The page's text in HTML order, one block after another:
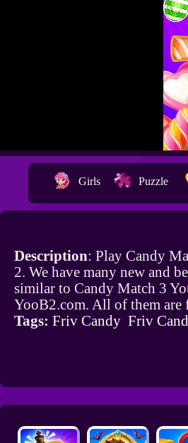
Girls Puzzle
Description: Play Candy
2. We have many new and
similar to Candy Match 3
YooB2.com. All of them are
Tags: Friv Candy Friv